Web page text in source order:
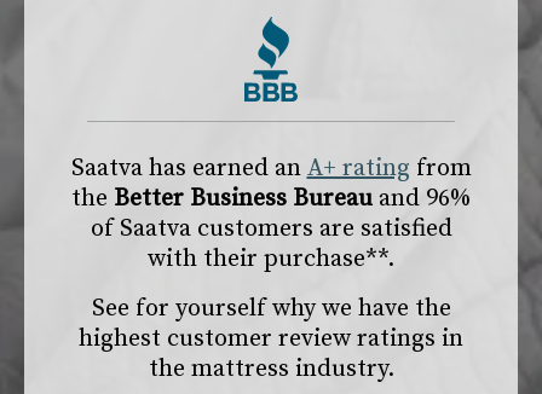
Saatva has earned anA+ rating from
the Better Business Bureau and 96%
of Saatva customers are satisfied
with their purchase**.
See for yourself why we have the
highest customer review ratings in
the mattress industry.